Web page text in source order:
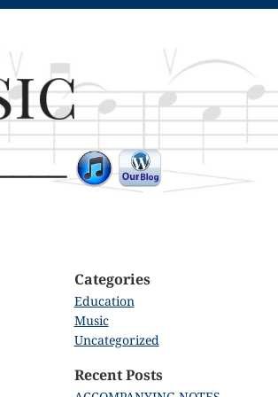
Categories
Education
Music
Uncategorized
Recent Posts